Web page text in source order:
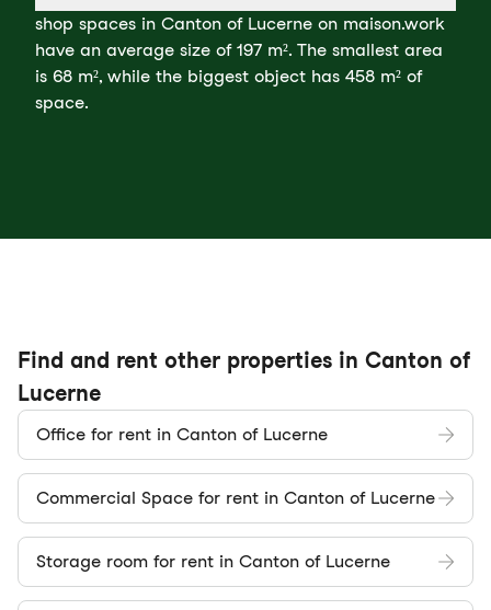
shop spaces in Canton of Lucerne on maison.work
have an average size of 197 m². The smallest area
is 68 m², while the biggest object has 458 m² of
space.
Find and rent other properties in Canton of
Lucerne
Office for rent in Canton of Lucerne
Commercial Space for rent in Canton of Lucerne
Storage room for rent in Canton of Lucerne